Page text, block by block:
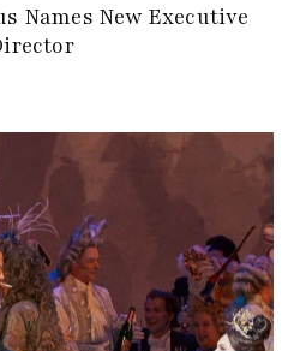
Names New Executive